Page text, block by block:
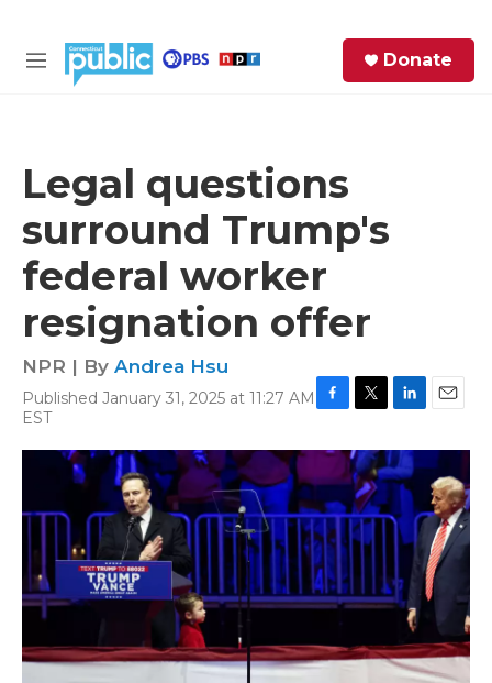
M
Donate
Legal questions
surround Trump's
federal worker
resignation offer
NPR | By Andrea Hsu
Published January 31, 2025 at 11:27 AM
EST
c
e
b
o
o
k
i
t
t
e
r
n
k
e
d
a
l